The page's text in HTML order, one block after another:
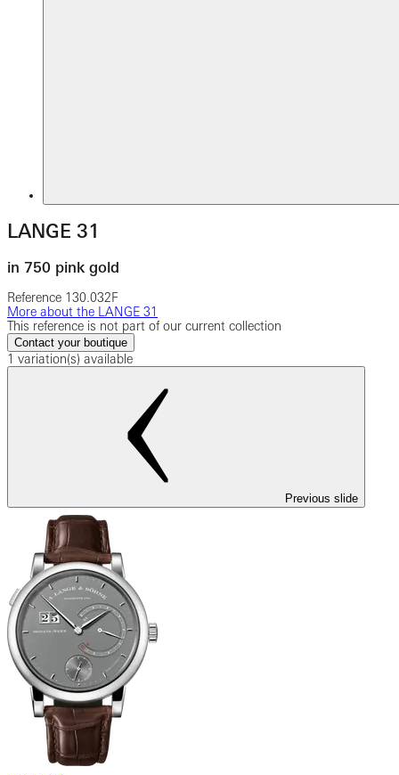
LANGE 31
in 750 pink gold
Reference 130.032F
More about the LANGE 31
This reference is not part of our current collection
Contact your boutique
1 variation(s) available
Previous slide